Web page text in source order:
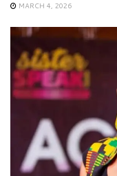
MARCH 4, 2026